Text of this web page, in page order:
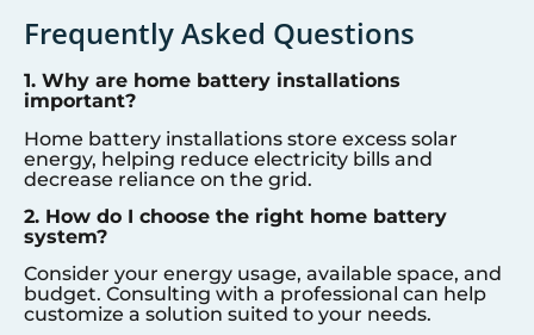
Frequently Asked Questions
1. Why are home battery installations
important?
Home battery installations store excess solar
energy, helping reduce electricity bills and
decrease reliance on the grid.
2. How do I choose the right home battery
system?
Consider your energy usage, available space, and
budget. Consulting with a professional can help
customize a solution suited to your needs.